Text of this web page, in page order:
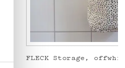
FLECK Storage,